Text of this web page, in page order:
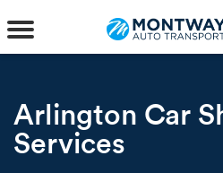
mode, Alt+0 to cancel
Guide, Feedback, and Issue
Reporting | New window
to
main
content
to
footer
MENU
Arlington Car
Services